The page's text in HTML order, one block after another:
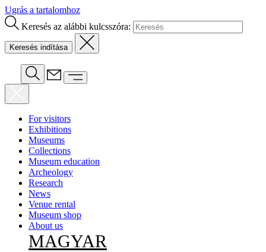
Ugrás a tartalomhoz
Keresés az alábbi kulcsszóra:
For visitors
Exhibitions
Museums
Collections
Museum education
Archeology
Research
News
Venue rental
Museum shop
About us
MAGYAR